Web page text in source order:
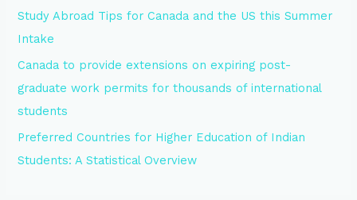
Study Abroad Tips for Canada and the US this Summer
Intake
Canada to provide extensions on expiring post-
graduate work permits for thousands of international
students
Preferred Countries for Higher Education of Indian
Students: A Statistical Overview